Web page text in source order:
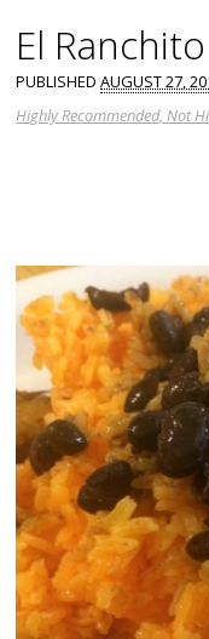
El
PUBLISHEDAUGUST 27,
Highly Recommended, Not